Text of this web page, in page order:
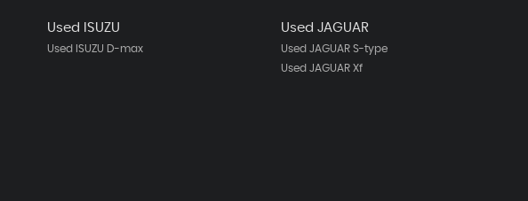
Used ISUZU
Used ISUZU D-max
Used JAGUAR
Used JAGUAR S-type
Used JAGUAR Xf